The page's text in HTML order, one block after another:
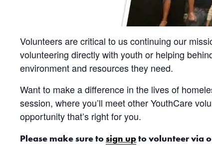
Volunteers are critical to us continuing our
volunteering directly with youth or helping
environment and resources they need.
Want to make a difference in the lives of
session, where you’ll meet other YouthCare
opportunity that’s right for you.
Please make sure tosign upto volunteer via